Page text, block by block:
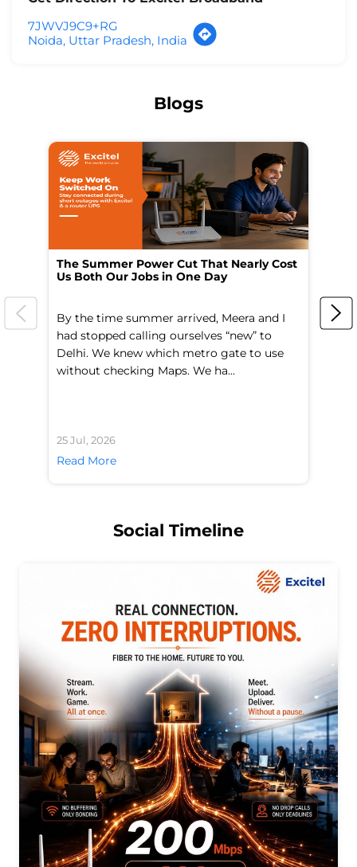
7JWVJ9C9+RG
Noida, Uttar Pradesh, India
Blogs
The Summer Power Cut That Nearly Cost
Us Both Our Jobs in One Day
By the time summer arrived, Meera and I
had stopped calling ourselves “new” to
Delhi. We knew which metro gate to use
without checking Maps. We ha...
25 Jul, 2026
Read More
Social Timeline